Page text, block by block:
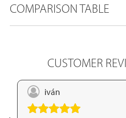
COMPARISON TABLE
CUSTOMER
iván